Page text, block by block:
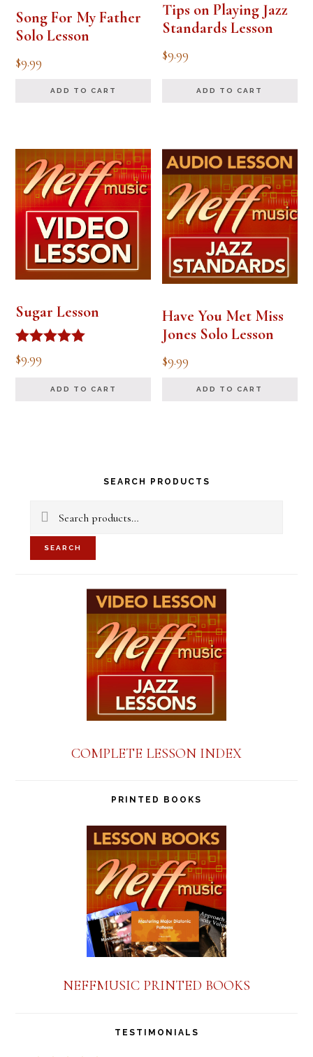
Song For My Father
Solo Lesson
$9.99
ADD TO CART
Tips on Playing Jazz
Standards Lesson
$9.99
ADD TO CART
Sugar Lesson
Rated
5.00
$9.99
ADD TO CART
Have You Met Miss
Jones Solo Lesson
$9.99
ADD TO CART
Primary
Sidebar
SEARCH PRODUCTS
Search
for:
SEARCH
COMPLETE LESSON INDEX
PRINTED BOOKS
NEFFMUSIC PRINTED BOOKS
TESTIMONIALS